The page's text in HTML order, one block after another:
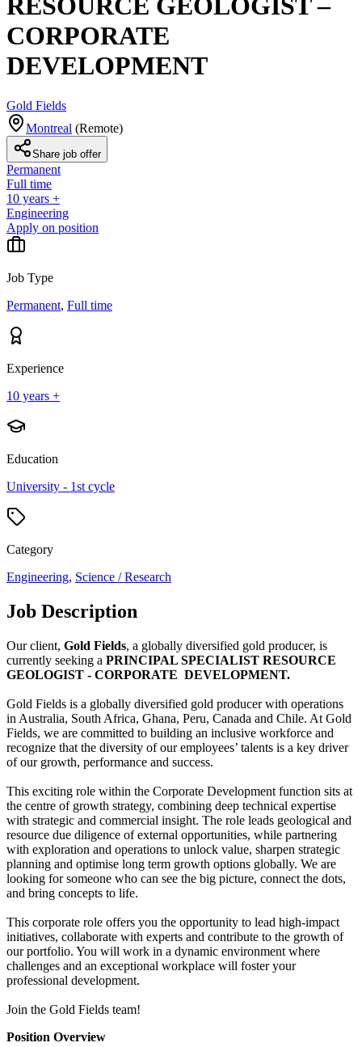
RESOURCE GEOLOGIST –
CORPORATE
DEVELOPMENT
Gold Fields
Montreal (Remote)
Share job offer
Permanent
Full time
10 years +
Engineering
Apply on position
Job Type
Permanent, Full time
Experience
10 years +
Education
University - 1st cycle
Category
Engineering, Science / Research
Job Description
Our client, Gold Fields, a globally diversified gold producer, is
currently seeking a PRINCIPAL SPECIALIST RESOURCE
GEOLOGIST - CORPORATE DEVELOPMENT.
Gold Fields is a globally diversified gold producer with operations
in Australia, South Africa, Ghana, Peru, Canada and Chile. At Gold
Fields, we are committed to building an inclusive workforce and
recognize that the diversity of our employees’ talents is a key driver
of our growth, performance and success.
This exciting role within the Corporate Development function sits at
the centre of growth strategy, combining deep technical expertise
with strategic and commercial insight. The role leads geological and
resource due diligence of external opportunities, while partnering
with exploration and operations to unlock value, sharpen strategic
planning and optimise long term growth options globally. We are
looking for someone who can see the big picture, connect the dots,
and bring concepts to life.
This corporate role offers you the opportunity to lead high-impact
initiatives, collaborate with experts and contribute to the growth of
our portfolio. You will work in a dynamic environment where
challenges and an exceptional workplace will foster your
professional development.
Join the Gold Fields team!
Position Overview